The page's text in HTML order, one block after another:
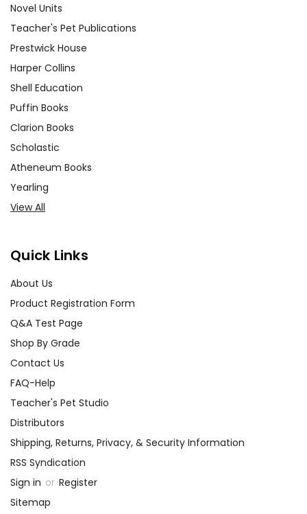
Novel Units
Teacher's Pet Publications
Prestwick House
Harper Collins
Shell Education
Puffin Books
Clarion Books
Scholastic
Atheneum Books
Yearling
View All
Quick Links
About Us
Product Registration Form
Q&A Test Page
Shop By Grade
Contact Us
FAQ-Help
Teacher's Pet Studio
Distributors
Shipping, Returns, Privacy, & Security Information
RSS Syndication
Sign in or Register
Sitemap